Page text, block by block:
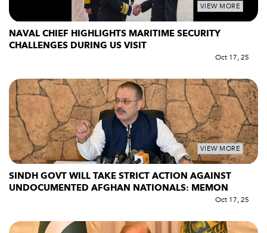
VIEW MORE
NAVAL CHIEF HIGHLIGHTS MARITIME SECURITY
CHALLENGES DURING US VISIT
Oct 17, 25
VIEW MORE
SINDH GOVT WILL TAKE STRICT ACTION AGAINST
UNDOCUMENTED AFGHAN NATIONALS: MEMON
Oct 17, 25